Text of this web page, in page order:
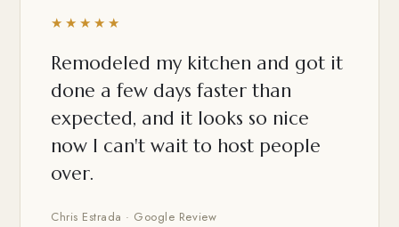
★★★★★
Remodeled my kitchen and got it
done a few days faster than
expected, and it looks so nice
now I can't wait to host people
over.
Chris Estrada · Google Review